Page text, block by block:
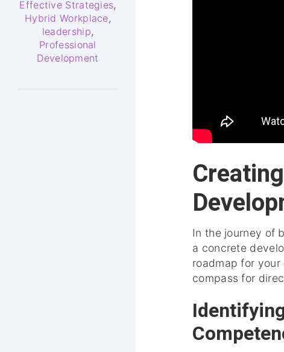
Effective Strategies,
Hybrid Workplace,
leadership,
Professional
Development
In the journey of
a concrete
roadmap for
compass for